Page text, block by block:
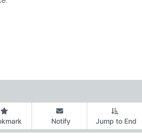
Notify Jump to End